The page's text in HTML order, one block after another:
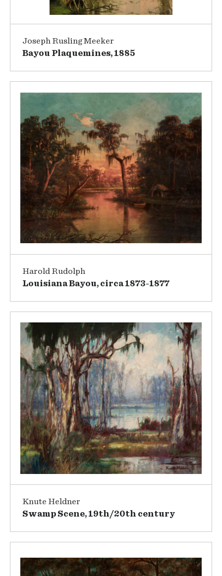
Joseph Rusling Meeker
Bayou Plaquemines, 1885
Harold Rudolph
Louisiana Bayou, circa 1873-1877
Knute Heldner
Swamp Scene, 19th/20th century